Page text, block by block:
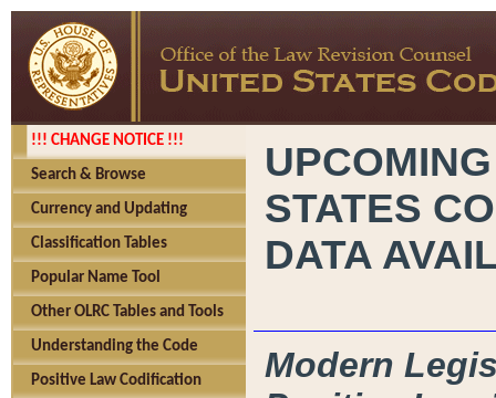
!!! CHANGE NOTICE !!!
Search & Browse
Currency and Updating
Classification Tables
Popular Name Tool
Other OLRC Tables and Tools
Understanding the Code
Positive Law Codification
STATES
DATA
Modern